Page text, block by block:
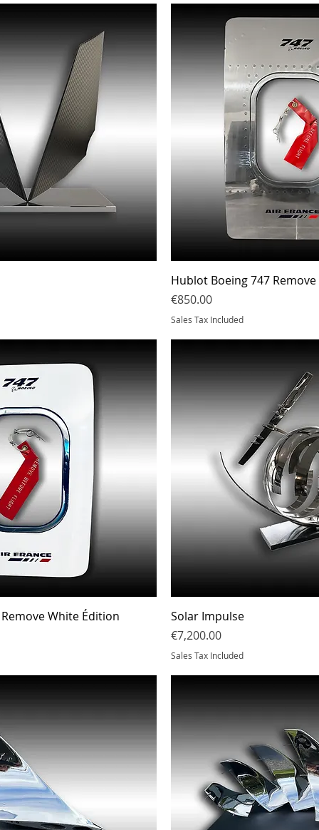
Quick
Hublot Boeing 747
Price
€850.00
Sales Tax Included
Quick ViewWhite Édition
Solar Impulse
Price
€7,200.00
Sales Tax Included